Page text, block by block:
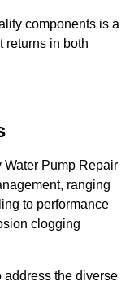
components is a
returns in both
Pump Repair
ranging
to performance
clogging
the diverse